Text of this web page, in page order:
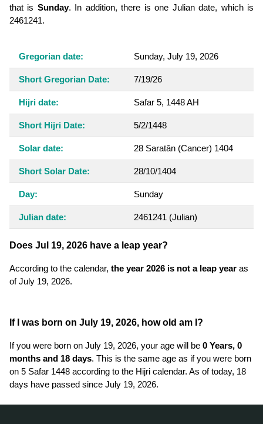
that is Sunday. In addition, there is one Julian date, which is
2461241.
Gregorian date: Sunday, July 19, 2026
Short Gregorian Date: 7/19/26
Hijri date: Safar 5, 1448 AH
Short Hijri Date: 5/2/1448
Solar date: 28 Saratān (Cancer) 1404
Short Solar Date: 28/10/1404
Day: Sunday
Julian date: 2461241 (Julian)
Does Jul 19, 2026 have a leap year?
According to the calendar, the year 2026 is not a leap year as
of July 19, 2026.
If I was born on July 19, 2026, how old am I?
If you were born on July 19, 2026, your age will be 0 Years, 0
months and 18 days. This is the same age as if you were born
on 5 Safar 1448 according to the Hijri calendar. As of today, 18
days have passed since July 19, 2026.